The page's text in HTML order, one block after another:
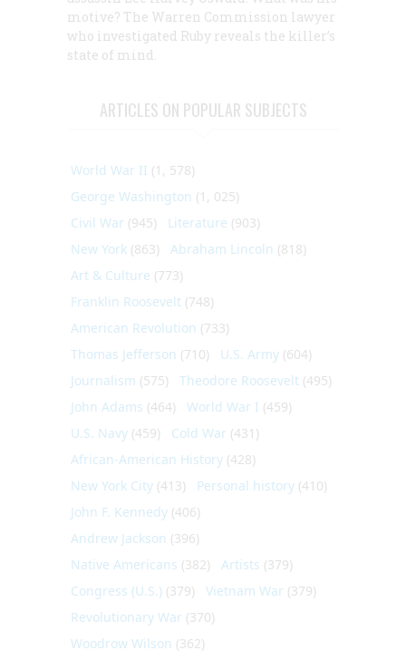
motive? The Warren Commission lawyer
who investigated Ruby reveals the killer’s
state of mind.
ARTICLES ON POPULAR SUBJECTS
World War II (1, 578)
George Washington (1, 025)
Civil War (945) Literature (903)
New York (863) Abraham Lincoln (818)
Art & Culture (773)
Franklin Roosevelt (748)
American Revolution (733)
Thomas Jefferson (710) U.S. Army (604)
Journalism (575) Theodore Roosevelt (495)
John Adams (464) World War I (459)
U.S. Navy (459) Cold War (431)
African-American History (428)
New York City (413) Personal history (410)
John F. Kennedy (406)
Andrew Jackson (396)
Native Americans (382) Artists (379)
Congress (U.S.) (379) Vietnam War (379)
Revolutionary War (370)
Woodrow Wilson (362)